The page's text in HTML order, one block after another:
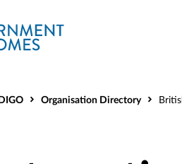
Organisation Directory British International